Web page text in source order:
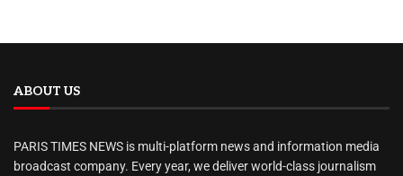
ABOUT US
PARIS TIMES NEWS is multi-platform news and information media
broadcast company. Every year, we deliver world-class journalism